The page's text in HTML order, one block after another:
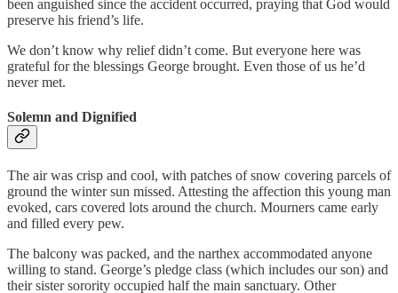
been anguished since the accident occurred, praying that God would
preserve his friend’s life.
We don’t know why relief didn’t come. But everyone here was
grateful for the blessings George brought. Even those of us he’d
never met.
Solemn and Dignified
The air was crisp and cool, with patches of snow covering parcels of
ground the winter sun missed. Attesting the affection this young man
evoked, cars covered lots around the church. Mourners came early
and filled every pew.
The balcony was packed, and the narthex accommodated anyone
willing to stand. George’s pledge class (which includes our son) and
their sister sorority occupied half the main sanctuary. Other